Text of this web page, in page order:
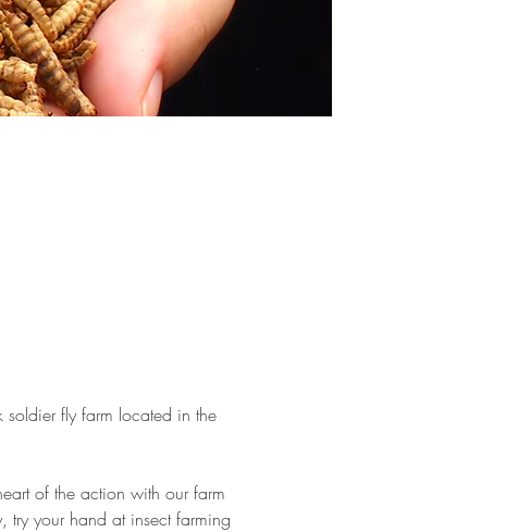
soldier fly farm located in the
of the action with our farm
try your hand at insect farming